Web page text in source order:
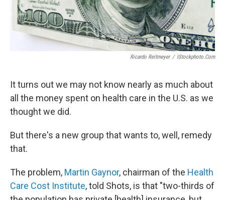
Ricardo Reitmeyer / IStockphoto.com
It turns out we may not know nearly as much about
all the money spent on health care in the U.S. as we
thought we did.
But there's a new group that wants to, well, remedy
that.
The problem, Martin Gaynor, chairman of the Health
Care Cost Institute, told Shots, is that "two-thirds of